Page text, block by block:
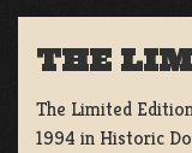
THE
The Limited
1994 in Historic